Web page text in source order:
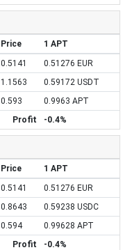
Price
1 APT
0.5141
0.51276 EUR
1.1563
0.59172 USDT
0.593
0.9963 APT
Profit
-0.4%
Price
1 APT
0.5141
0.51276 EUR
0.8643
0.59238 USDC
0.594
0.99628 APT
Profit
-0.4%